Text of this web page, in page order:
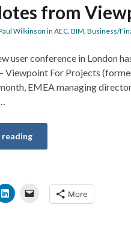
from
Wilkinson in AEC BIM Business/
user conference in London
Viewpoint For Projects
EMEA managing
More